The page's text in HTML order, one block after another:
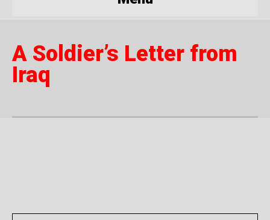
A Soldier’s Letter from
Iraq